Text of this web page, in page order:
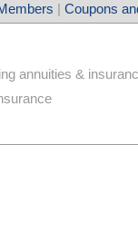
| Coupons
annuities &